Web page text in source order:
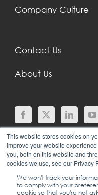
This website stores cookies on
improve your website
you, both on this website and
cookies we use, see our Privacy
We won't track your
to comply with your
cookie so that you're not
Company Culture
Contact Us
About Us
© COPYRIGHT